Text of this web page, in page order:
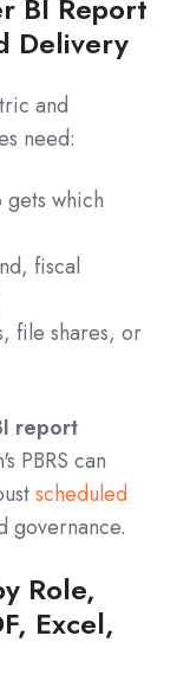
BI Report
Delivery
and
need:
which
fiscal
file shares, or
report
PBRS can
scheduled
governance.
Role,
Excel,